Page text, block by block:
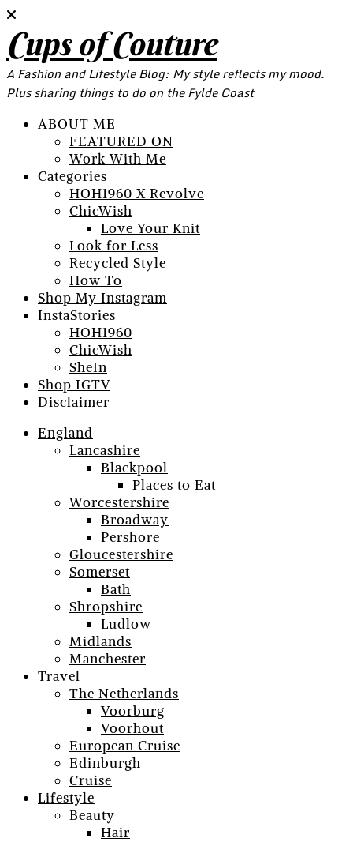
Cups of Couture
A Fashion and Lifestyle Blog: My style reflects my mood.
Plus sharing things to do on the Fylde Coast
ABOUT ME
FEATURED ON
Work With Me
Categories
HOH1960 X Revolve
ChicWish
Love Your Knit
Look for Less
Recycled Style
How To
Shop My Instagram
InstaStories
HOH1960
ChicWish
SheIn
Shop IGTV
Disclaimer
England
Lancashire
Blackpool
Places to Eat
Worcestershire
Broadway
Pershore
Gloucestershire
Somerset
Bath
Shropshire
Ludlow
Midlands
Manchester
Travel
The Netherlands
Voorburg
Voorhout
European Cruise
Edinburgh
Cruise
Lifestyle
Beauty
Hair